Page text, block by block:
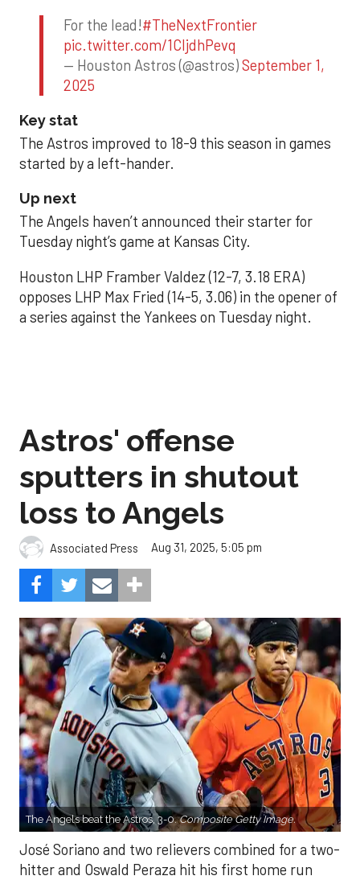
For the lead!#TheNextFrontier
pic.twitter.com/1CIjdhPevq
— Houston Astros (@astros)September 1,
2025
Key stat
The Astros improved to 18-9 this season in games
started by a left-hander.
Up next
The Angels haven’t announced their starter for
Tuesday night’s game at Kansas City.
Houston LHP Framber Valdez (12-7, 3.18 ERA)
opposes LHP Max Fried (14-5, 3.06) in the opener of
a series against the Yankees on Tuesday night.
Astros' offense
sputters in shutout
loss to Angels
Associated Press Aug 31, 2025, 5:05 pm
The Angels beat the Astros, 3-0.Composite Getty Image.
José Soriano and two relievers combined for a two-
hitter and Oswald Peraza hit his first home run